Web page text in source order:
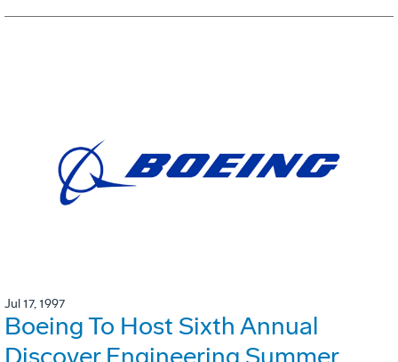
Jul 17, 1997
Boeing To Host Sixth Annual
Discover Engineering Summer